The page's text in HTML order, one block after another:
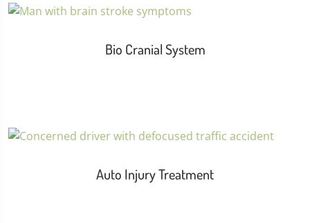
Bio Cranial System
Auto Injury Treatment